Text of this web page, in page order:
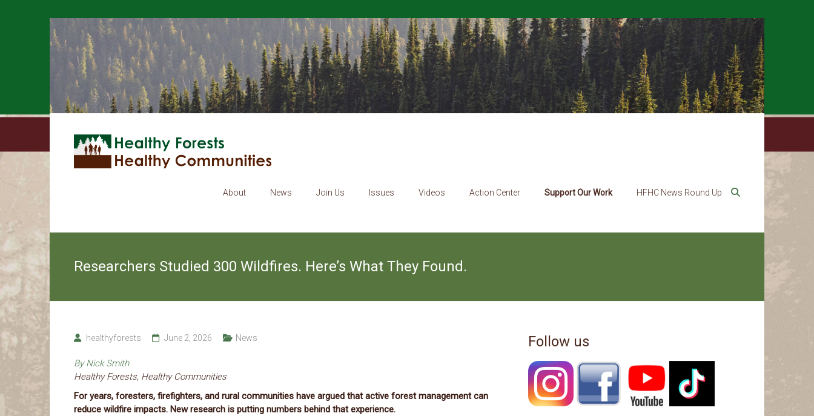
About News Join Us Issues Videos Action Center Support Our Work HFHC News Round Up
Researchers Studied 300 Wildfires. Here’s What They Found.
healthyforests June 2, 2026 News
By Nick Smith
Healthy Forests, Healthy Communities
For years, foresters, firefighters, and rural communities have argued that active forest management can
reduce wildfire impacts. New research is putting numbers behind that experience.
Follow us